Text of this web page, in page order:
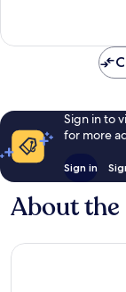
Sign in to
for more
Sign in
About the